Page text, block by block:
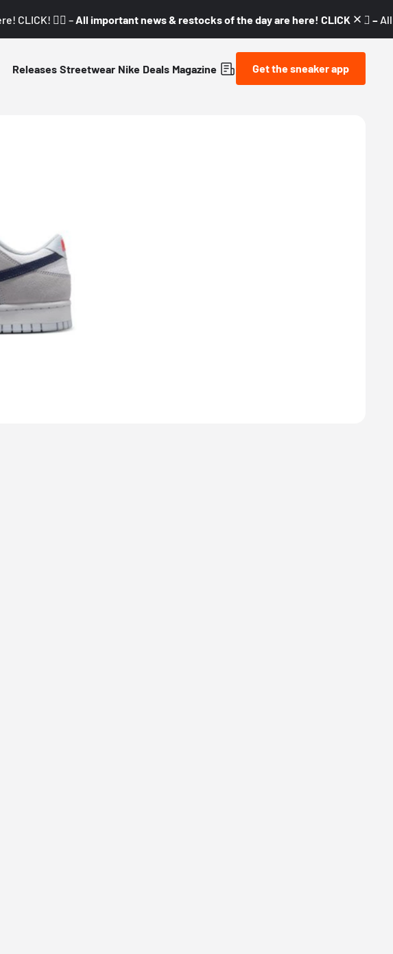
CLICK! 👇🏼 – All important news & restocks of the day are here! CLICK! 👇🏼 –
Releases Streetwear Nike Deals Magazine Get the sneaker app